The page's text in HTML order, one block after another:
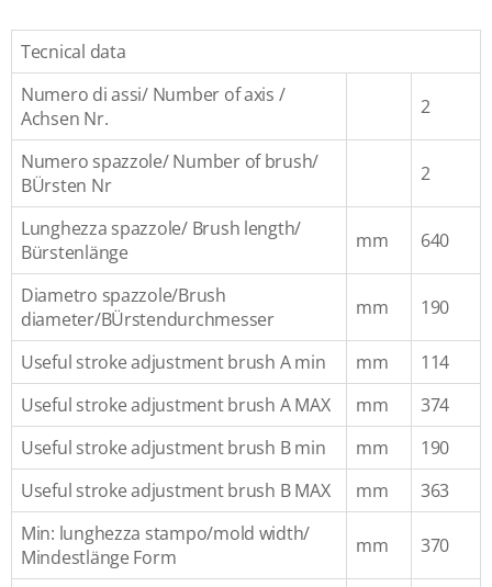
Tecnical data
Numero di assi/ Number of axis /
Achsen Nr.
2
Numero spazzole/ Number of brush/
BÜrsten Nr
2
Lunghezza spazzole/ Brush length/
Bürstenlänge
mm 640
Diametro spazzole/Brush
diameter/BÜrstendurchmesser
mm 190
Useful stroke adjustment brush A min mm
114
Useful stroke adjustment brush A MAX
mm
374
Useful stroke adjustment brush B min
mm
190
Useful stroke adjustment brush B MAX
mm
363
Min: lunghezza stampo/mold width/
Mindestlänge Form
mm 370